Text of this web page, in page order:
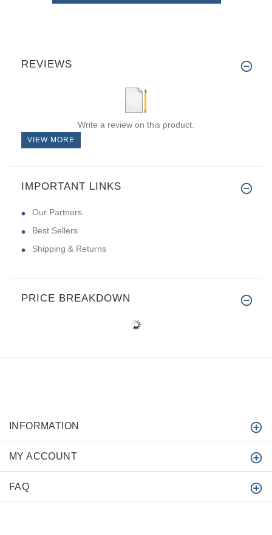
REVIEWS
Write a review on this product.
VIEW MORE
IMPORTANT LINKS
Our Partners
Best Sellers
Shipping & Returns
PRICE BREAKDOWN
INFORMATION
MY ACCOUNT
FAQ